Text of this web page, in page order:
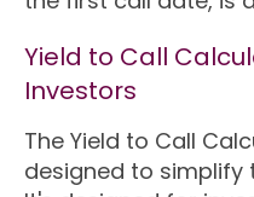
Yield to Call
Investors
The Yield to Call
designed to simplify